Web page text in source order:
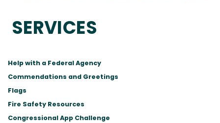
SERVICES
Help with a Federal Agency
Commendations and Greetings
Flags
Fire Safety Resources
Congressional App Challenge